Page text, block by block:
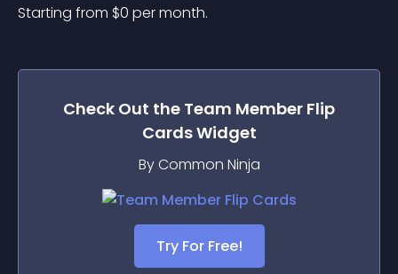
Starting from $0 per month.
Check Out the Team Member Flip
CardsWidget
By Common Ninja
Try For Free!